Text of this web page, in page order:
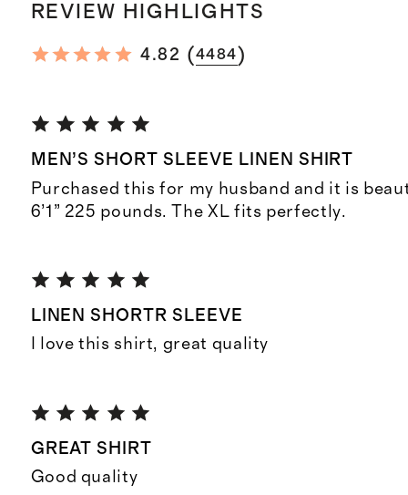
REVIEW HIGHLIGHTS
4.82 (4484)
MEN’S SHORT SLEEVE LINEN SHIRT
Purchased this for my husband and it is
6’1” 225 pounds. The XL fits perfectly.
LINEN SHORTR SLEEVE
I love this shirt, great quality
GREAT SHIRT
Good quality